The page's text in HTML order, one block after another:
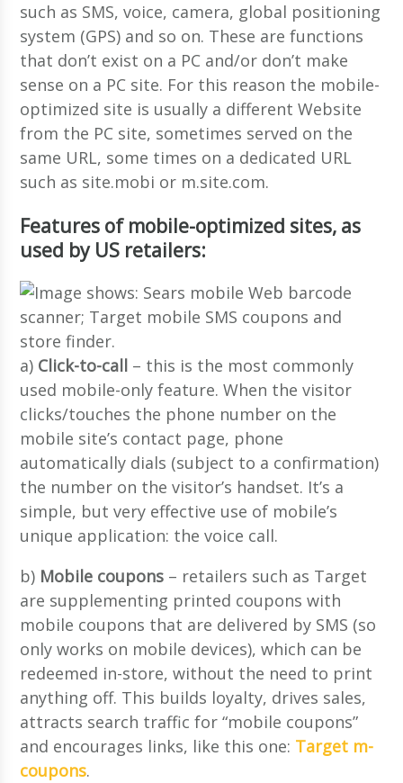
such as SMS, voice, camera, global positioning
system (GPS) and so on. These are functions
that don’t exist on a PC and/or don’t make
sense on a PC site. For this reason the mobile-
optimized site is usually a different Website
from the PC site, sometimes served on the
same URL, some times on a dedicated URL
such as site.mobi or m.site.com.
Features of mobile-optimized sites, as
used by US retailers:
a) Click-to-call – this is the most commonly
used mobile-only feature. When the visitor
clicks/touches the phone number on the
mobile site’s contact page, phone
automatically dials (subject to a confirmation)
the number on the visitor’s handset. It’s a
simple, but very effective use of mobile’s
unique application: the voice call.
b) Mobile coupons – retailers such as Target
are supplementing printed coupons with
mobile coupons that are delivered by SMS (so
only works on mobile devices), which can be
redeemed in-store, without the need to print
anything off. This builds loyalty, drives sales,
attracts search traffic for “mobile coupons”
and encourages links, like this one: Target m-
coupons.